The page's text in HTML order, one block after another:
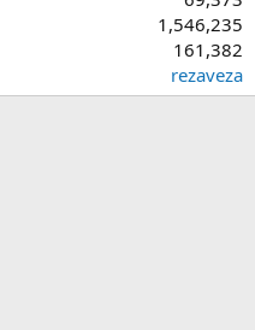
1,546,235
161,382
rezaveza